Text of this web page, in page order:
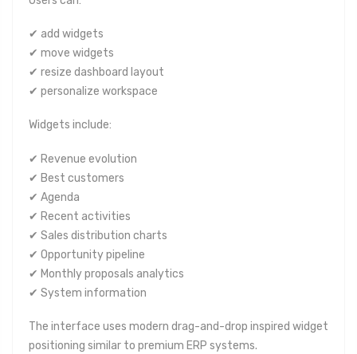
✔ add widgets
✔ move widgets
✔ resize dashboard layout
✔ personalize workspace
Widgets include:
✔ Revenue evolution
✔ Best customers
✔ Agenda
✔ Recent activities
✔ Sales distribution charts
✔ Opportunity pipeline
✔ Monthly proposals analytics
✔ System information
The interface uses modern drag-and-drop inspired widget
positioning similar to premium ERP systems.